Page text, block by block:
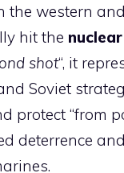
western
hit the
shot“, it
Soviet
protect “from
deterrence